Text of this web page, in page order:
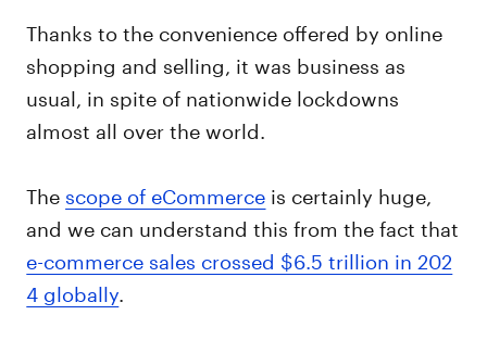
Thanks to the convenience offered by online
shopping and selling, it was business as
usual, in spite of nationwide lockdowns
almost all over the world.
The scope of eCommerce is certainly huge,
and we can understand this from the fact that
e-commerce sales crossed $6.5 trillion in 202
4 globally